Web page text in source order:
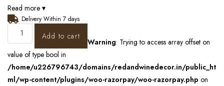
Read more ▾
Delivery Within 7 days
Add to cart
Warning: Trying to access array offset on
value of type bool in
/home/u226796743/domains/redandwinedecor.in/public_ht
ml/wp-content/plugins/woo-razorpay/woo-razorpay.php on